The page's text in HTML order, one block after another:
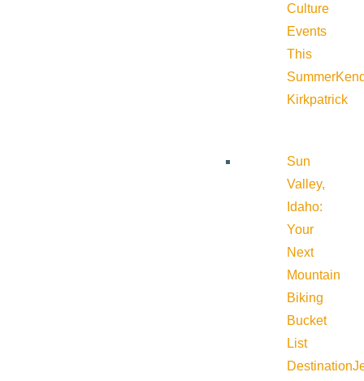
Culture
Events
This
Summer
Kirkpatrick
Sun
Valley,
Idaho:
Your
Next
Mountain
Biking
Bucket
List
Destination